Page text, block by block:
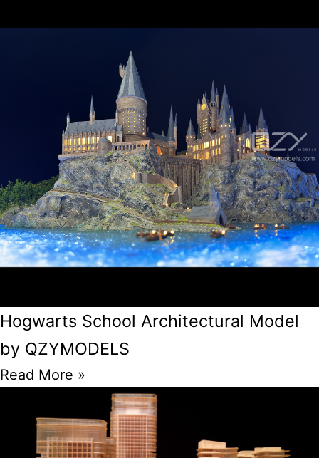
Hogwarts School Architectural Model
by QZYMODELS
Read More »